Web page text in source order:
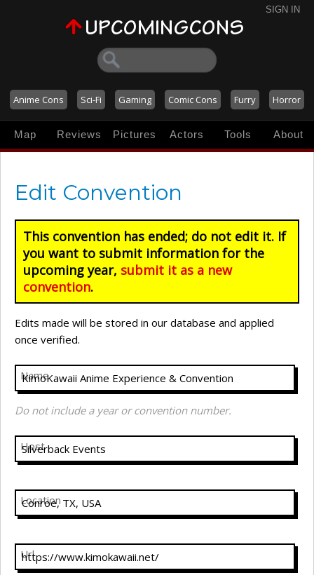
SIGN IN
Anime Cons Sci-Fi Gaming Comic Cons Furry Horror
Map Reviews Pictures Actors Tools About
Edit Convention
This convention has ended; do not edit it. If
you want to submit information for the
upcoming year, submit it as a new
convention.
Edits made will be stored in our database and applied
once verified.
Name
Do not include a year or convention number.
Host
Location
Url